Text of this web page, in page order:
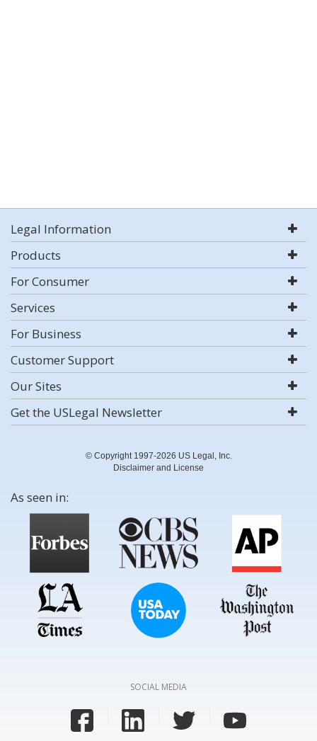
Legal Information
Products
For Consumer
Services
For Business
Customer Support
Our Sites
Get the USLegal Newsletter
© Copyright 1997-2026 US Legal, Inc.
Disclaimer and License
As seen in:
SOCIAL MEDIA